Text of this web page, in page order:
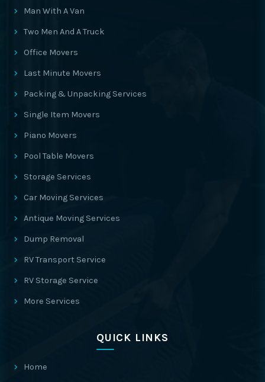
Man With A Van
Two Men And A Truck
Office Movers
Last Minute Movers
Packing & Unpacking Services
Single Item Movers
Piano Movers
Pool Table Movers
Storage Services
Car Moving Services
Antique Moving Services
Dump Removal
RV Transport Service
RV Storage Service
More Services
QUICK LINKS
Home